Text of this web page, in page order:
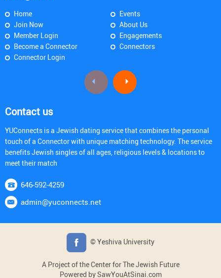
Home
Join Now
Member Login
Become a Connector
Connector Login
Events
About Us
Engagements
Connectors
Contact us
YUConnects is a Jewish dating service that combines the personal
touch of a Connector with unique matching technology. The service
benefits Jewish singles of all ages, religious levels & locations to
meet their match
646-592-4259
admin@yuconnects.net
© Yeshiva University
A Project of the Center for The Jewish Future
Powered by SawYouAtSinai.com